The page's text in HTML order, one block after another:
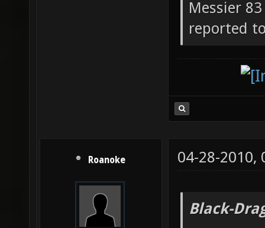
Messier
reported
Roanoke 04-28-2010,
Black-